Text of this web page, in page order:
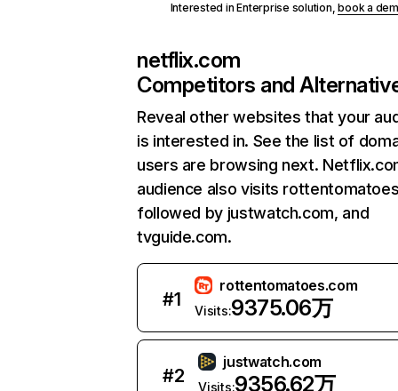
Interested in Enterprise solution,book a
netflix.com
Competitors and
Reveal other websites that your
is interested in. See the list of
users are browsing next.
audience also visits
followed by justwatch.com, and
tvguide.com.
#1
rottentomatoes.com
Visits:9375.06万
#2
justwatch.com
Visits:9356.62万